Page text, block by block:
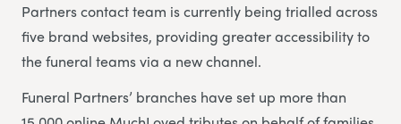
Partners contact team is currently being trialled across
five brand websites, providing greater accessibility to
the funeral teams via a new channel.
Funeral Partners’ branches have set up more than